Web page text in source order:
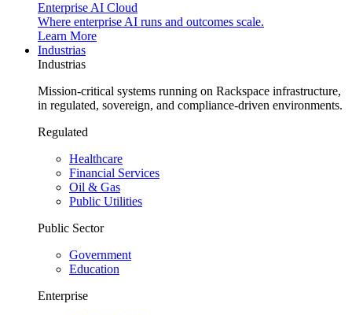
Enterprise AI Cloud
Where enterprise AI runs and outcomes scale.
Learn More
Industrias
Industrias
Mission-critical systems running on Rackspace infrastructure,
in regulated, sovereign, and compliance-driven environments.
Regulated
Healthcare
Financial Services
Oil & Gas
Public Utilities
Public Sector
Government
Education
Enterprise